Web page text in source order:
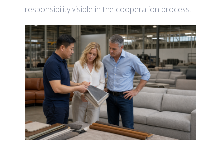
responsibility visible in the cooperation process.